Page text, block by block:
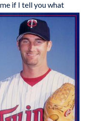
if I tellyou what